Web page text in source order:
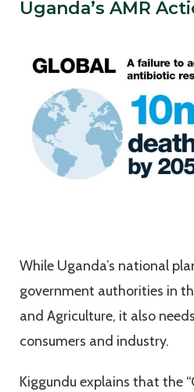
Uganda’s AMR
While Uganda’s national
government authorities in
and Agriculture, it also
consumers and industry.
Kiggundu explains that the